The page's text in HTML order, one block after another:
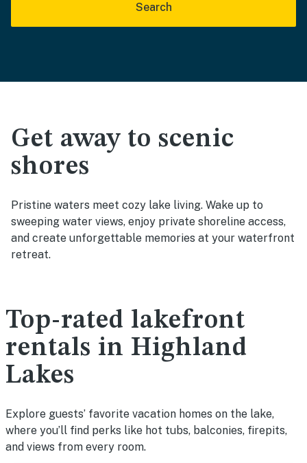
Search
Get away to scenic
shores
Pristine waters meet cozy lake living. Wake up to
sweeping water views, enjoy private shoreline access,
and create unforgettable memories at your waterfront
retreat.
Top-rated lakefront
rentals in Highland
Lakes
Explore guests’ favorite vacation homes on the lake,
where you’ll find perks like hot tubs, balconies, firepits,
and views from every room.